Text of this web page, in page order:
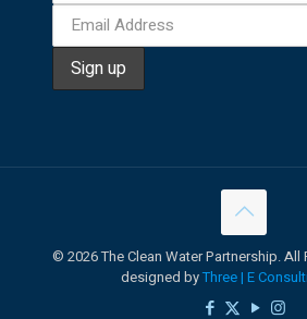
© 2026 The Clean Water Partnership. All
designed byThree | E